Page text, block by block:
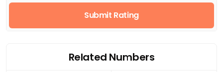
Submit Rating
Related Numbers